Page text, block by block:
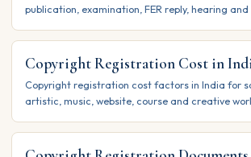
publication, examination, FER reply, hearing
Copyright Registration Cost in
Copyright registration cost factors in India for
artistic, music, website, course and creative